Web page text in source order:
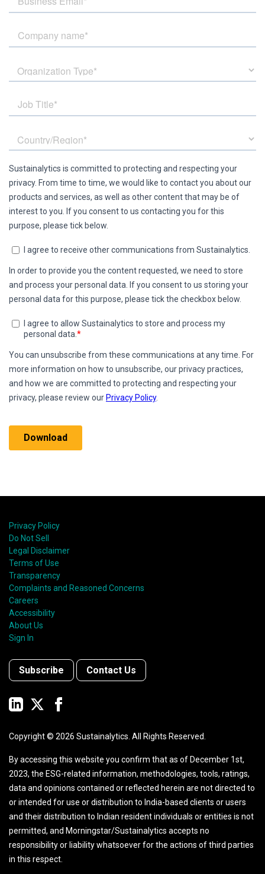
Privacy Policy
Do Not Sell
Legal Disclaimer
Terms of Use
Transparency
Complaints and Reasoned Concerns
Careers
Accessibility
About Us
Sign In
Subscribe Contact Us
Copyright © 2026 Sustainalytics. All Rights Reserved.
By accessing this website you confirm that as of December 1st,
2023, the ESG-related information, methodologies, tools, ratings,
data and opinions contained or reflected herein are not directed to
or intended for use or distribution to India-based clients or users
and their distribution to Indian resident individuals or entities is not
permitted, and Morningstar/Sustainalytics accepts no
responsibility or liability whatsoever for the actions of third parties
in this respect.